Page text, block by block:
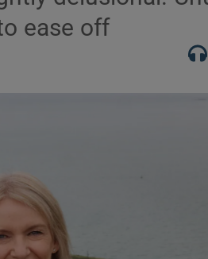
Show
ease off